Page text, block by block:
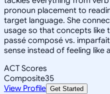
pronoun placement to
target language. She
usage so that concepts like
passé composé vs.
sense instead of feeling like
ACT Scores
Composite35
View Profile Get Started